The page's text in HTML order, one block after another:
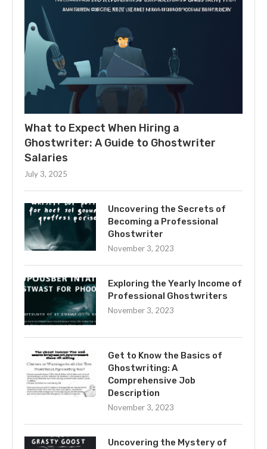
What to Expect When Hiring a
Ghostwriter: A Guide to Ghostwriter
Salaries
July 3, 2025
Uncovering the Secrets of
Becoming a Professional
Ghostwriter
November 3, 2023
Exploring the Yearly Income of
Professional Ghostwriters
November 3, 2023
Get to Know the Basics of
Ghostwriting: A
Comprehensive Job
Description
November 3, 2023
Uncovering the Mystery of